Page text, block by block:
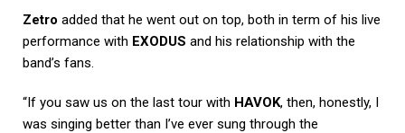
Zetro added that he went out on top, both in term of his live
performance with EXODUS and his relationship with the
band’s fans.
“If you saw us on the last tour with HAVOK, then, honestly, I
was singing better than I’ve ever sung through the